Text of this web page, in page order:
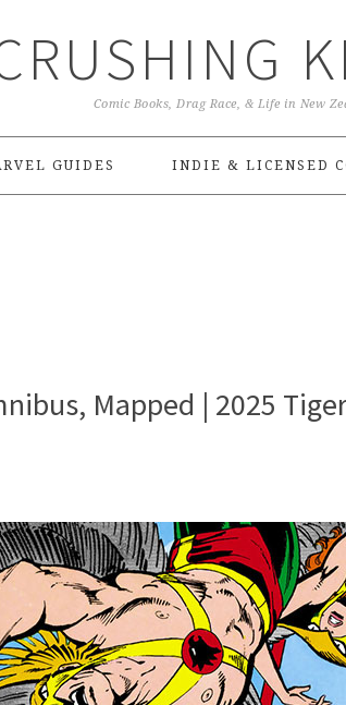
Comic Books, Drag Race, & Life in New
GUIDES INDIE & LICENSED
Mapped | 2025